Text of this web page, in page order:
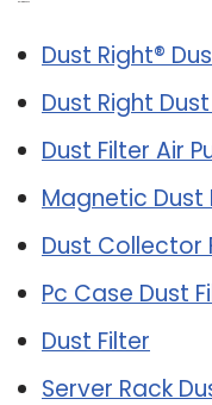
Dust Right®
Dust Right
Dust Filter Air
Magnetic Dust
Dust Collector
Pc Case Dust
Dust Filter
Server Rack